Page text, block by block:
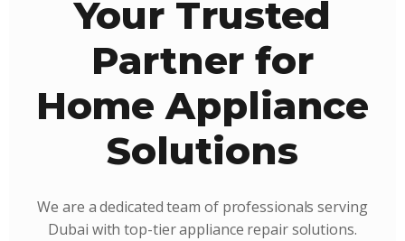
Your Trusted
Partner for
Home Appliance
Solutions
We are a dedicated team of professionals serving
Dubai with top-tier appliance repair solutions.